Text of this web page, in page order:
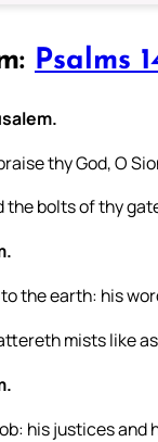
Psalms
thy God, O
bolts of thy
the earth: his
mists like
his justices and